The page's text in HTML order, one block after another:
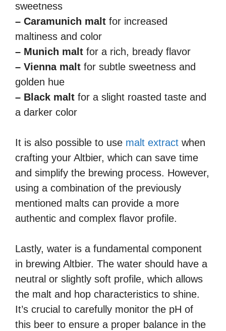
sweetness
– Caramunich malt for increased
maltiness and color
– Munich malt for a rich, bready flavor
– Vienna malt for subtle sweetness and
golden hue
– Black malt for a slight roasted taste and
a darker color
It is also possible to use malt extract when
crafting your Altbier, which can save time
and simplify the brewing process. However,
using a combination of the previously
mentioned malts can provide a more
authentic and complex flavor profile.
Lastly, water is a fundamental component
in brewing Altbier. The water should have a
neutral or slightly soft profile, which allows
the malt and hop characteristics to shine.
It’s crucial to carefully monitor the pH of
this beer to ensure a proper balance in the